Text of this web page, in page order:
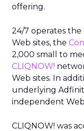
offering.
24/7 operates
Web sites, the
2,000 small to
CLIQNOW!
Web sites. In
underlying
independent Web
CLIQNOW! was